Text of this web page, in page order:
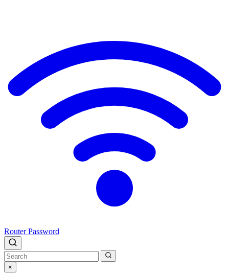
Router Password
×